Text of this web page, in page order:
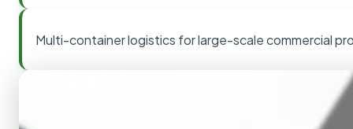
Multi-container logistics for large-scale commercial